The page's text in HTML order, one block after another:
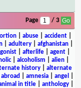
Page / 3
| abuse| accident|
adultery afghanistan
afterlife agent
| alcoholism alien|
history
alternate
amnesia angel
in title| anthology|